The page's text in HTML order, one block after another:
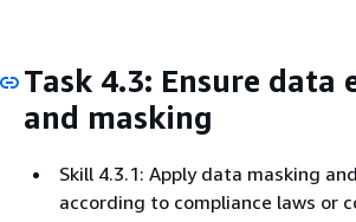
Task 4.3: Ensure data
and masking
Skill 4.3.1: Apply data masking
according to compliance laws or